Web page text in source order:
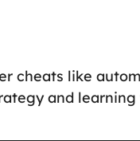
cheats like
and